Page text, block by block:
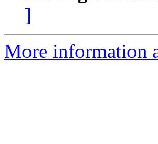
]
More information